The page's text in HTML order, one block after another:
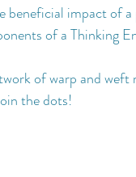
beneficial impact of
of a Thinking
of warp and
the dots!